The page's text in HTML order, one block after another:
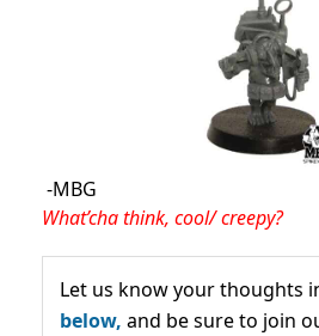
-MBG
What’cha think, cool/ creepy?
Let us know your thoughts
below, and be sure to join